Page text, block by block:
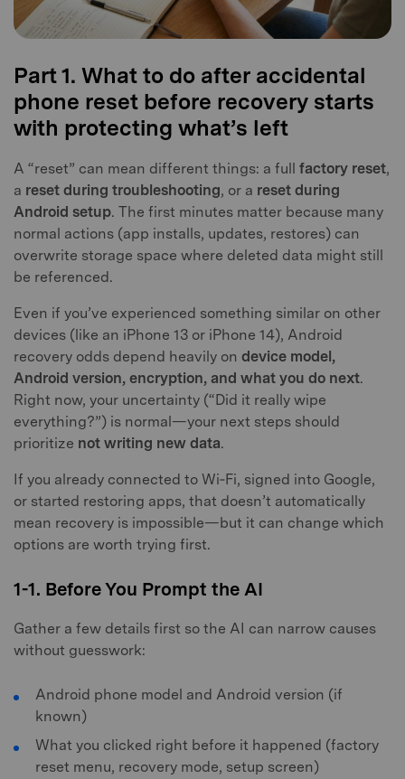
Part 1. What to do after accidental
phone reset before recovery starts
with protecting what’s left
A “reset” can mean different things: a full factory reset,
a reset during troubleshooting, or a reset during
Android setup. The first minutes matter because many
normal actions (app installs, updates, restores) can
overwrite storage space where deleted data might still
be referenced.
Even if you’ve experienced something similar on other
devices (like an iPhone 13 or iPhone 14), Android
recovery odds depend heavily on device model,
Android version, encryption, and what you do next.
Right now, your uncertainty (“Did it really wipe
everything?”) is normal—your next steps should
prioritize not writing new data.
If you already connected to Wi‑Fi, signed into Google,
or started restoring apps, that doesn’t automatically
mean recovery is impossible—but it can change which
options are worth trying first.
1-1. Before You Prompt the AI
Gather a few details first so the AI can narrow causes
without guesswork:
Android phone model and Android version (if
known)
What you clicked right before it happened (factory
reset menu, recovery mode, setup screen)